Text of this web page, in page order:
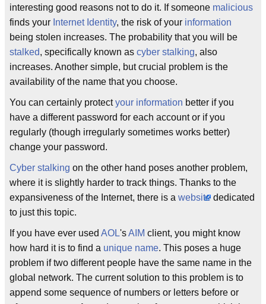
interesting good reasons not to do it. If someone malicious
finds your Internet Identity, the risk of your information
being stolen increases. The probability that you will be
stalked, specifically known as cyber stalking, also
increases. Another simple, but crucial problem is the
availability of the name that you choose.
You can certainly protectyour information better if you
have a different password for each account or if you
regularly (though irregularly sometimes works better)
change your password.
Cyber stalking on the other hand poses another problem,
where it is slightly harder to track things. Thanks to the
expansiveness of the Internet, there is a website dedicated
to just this topic.
If you have ever used AOL'sAIM client, you might know
how hard it is to find a unique name. This poses a huge
problem if two different people have the same name in the
global network. The current solution to this problem is to
append some sequence of numbers or letters before or